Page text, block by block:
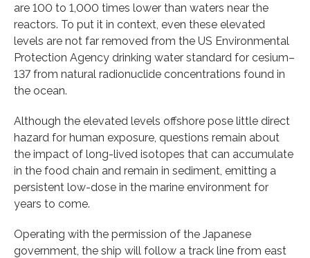
are 100 to 1,000 times lower than waters near the
reactors. To put it in context, even these elevated
levels are not far removed from the US Environmental
Protection Agency drinking water standard for cesium–
137 from natural radionuclide concentrations found in
the ocean.
Although the elevated levels offshore pose little direct
hazard for human exposure, questions remain about
the impact of long-lived isotopes that can accumulate
in the food chain and remain in sediment, emitting a
persistent low-dose in the marine environment for
years to come.
Operating with the permission of the Japanese
government, the ship will follow a track line from east